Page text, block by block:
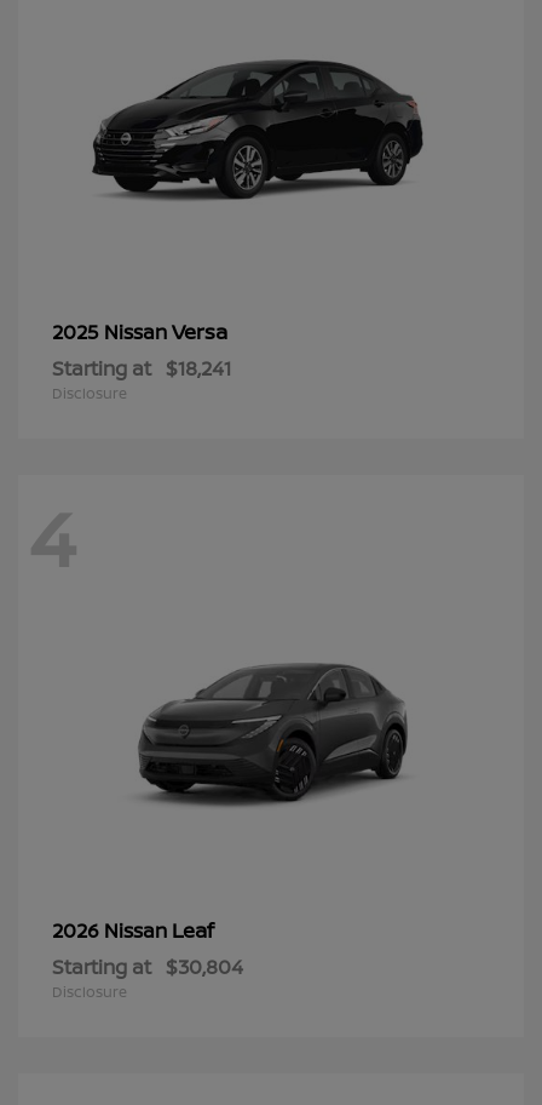
2025 NissanVersa
Starting at $18,241
Disclosure
4
2026 Nissan Leaf
Starting at $30,804
Disclosure